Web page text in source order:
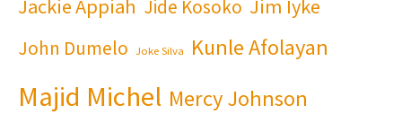
Jackie Appiah Jide Kosoko Jim Iyke
John Dumelo Joke Silva Kunle Afolayan
Majid Michel Mercy Johnson